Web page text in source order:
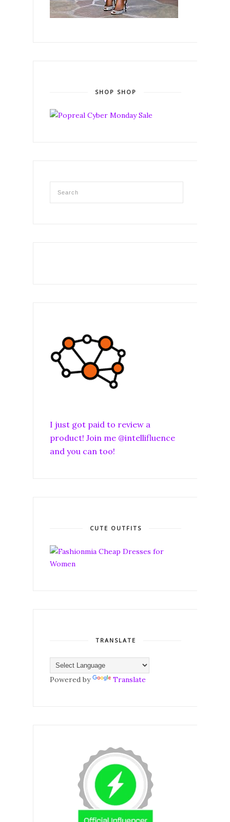
SHOP SHOP
I just got paid to review a
product! Join me @intellifluence
and you can too!
CUTE OUTFITS
TRANSLATE
Powered by Translate